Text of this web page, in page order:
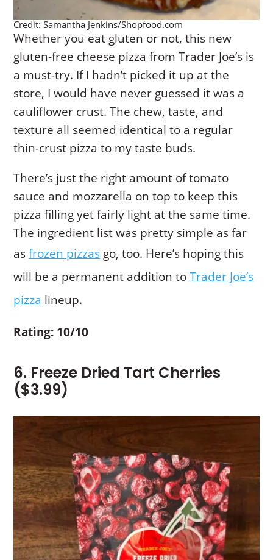
Credit: Samantha Jenkins/Shopfood.com
Whether you eat gluten or not, this new
gluten-free cheese pizza from Trader Joe’s is
a must-try. If I hadn’t picked it up at the
store, I would have never guessed it was a
cauliflower crust. The chew, taste, and
texture all seemed identical to a regular
thin-crust pizza to my taste buds.
There’s just the right amount of tomato
sauce and mozzarella on top to keep this
pizza filling yet fairly light at the same time.
The ingredient list was pretty simple as far
asfrozen pizzas go, too. Here’s hoping this
will be a permanent addition toTrader Joe’s
pizza lineup.
Rating: 10/10
6. Freeze Dried Tart Cherries
($3.99)